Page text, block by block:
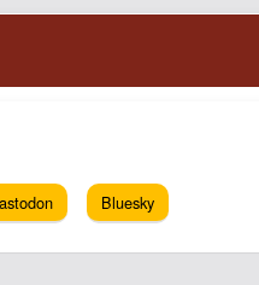
Bluesky